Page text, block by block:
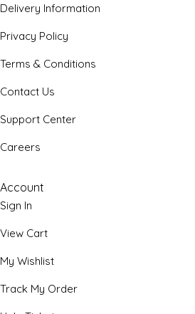
Delivery Information
Privacy Policy
Terms & Conditions
Contact Us
Support Center
Careers
Account
Sign In
View Cart
My Wishlist
Track My Order